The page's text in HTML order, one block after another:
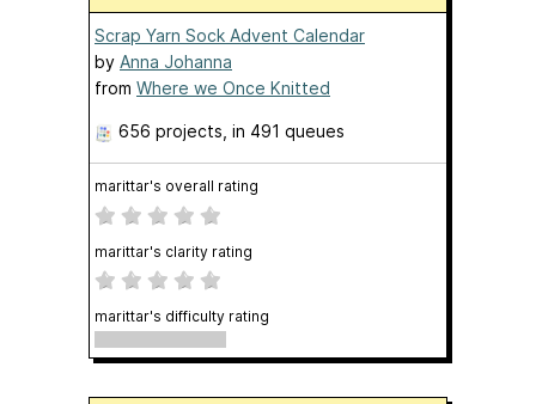
Scrap Yarn Sock Advent Calendar
by Anna Johanna
from Where we Once Knitted
656 projects , in 491 queues
marittar's overall rating
marittar's clarity rating
marittar's difficulty rating